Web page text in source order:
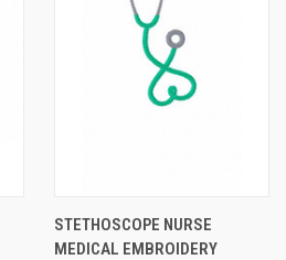
STETHOSCOPE NURSE
MEDICAL EMBROIDERY